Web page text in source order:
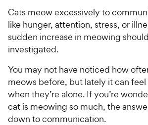
Cats meow excessively to
like hunger, attention, stress, or
sudden increase in meowing
investigated.
You may not have noticed how
meows before, but lately it can
when they’re alone. If you’re
cat is meowing so much, the
down to communication.